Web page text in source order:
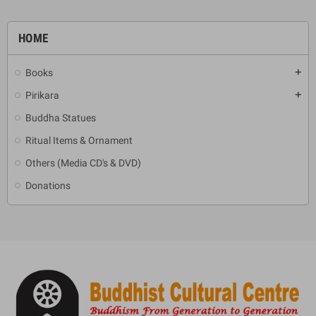
HOME
Books add
Pirikara add
Buddha Statues
Ritual Items & Ornament
Others (Media CD's & DVD)
Donations